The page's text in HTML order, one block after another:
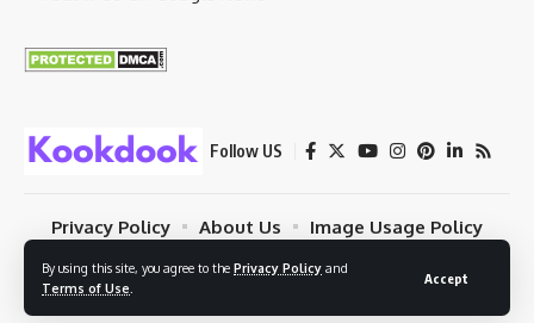
By using this site, you agree to the Privacy Policy and
Terms of Use
Accept
Follow US
© 2023 Kookdook. PSYBUG NETWORK. All Rights Reserved.
Privacy Policy About Us
Image Usage Policy